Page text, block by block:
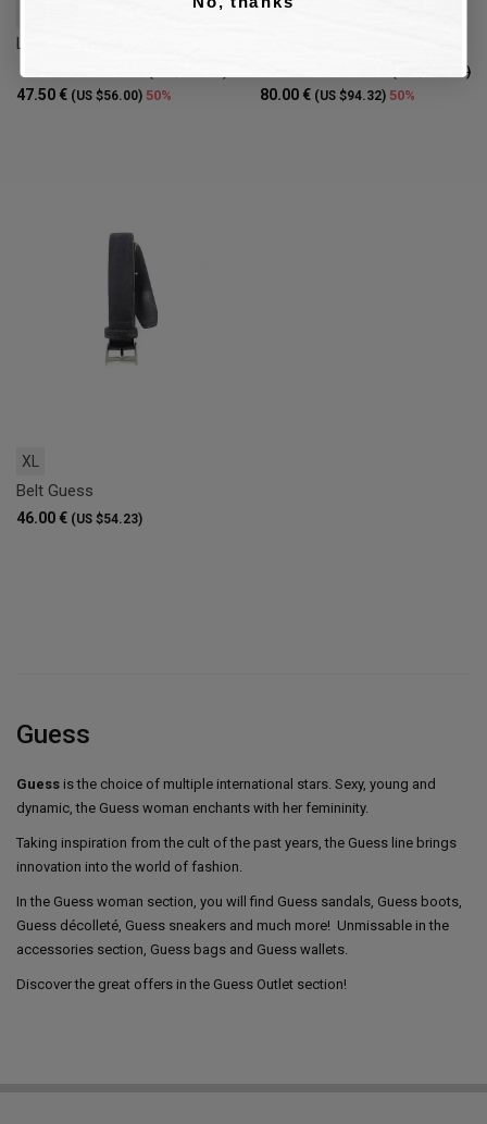
Lace-up shoes Guess
47.50 € (US $56.00) 50%
(US $188.63)
80.00 € (US $94.32) 50%
XL
Belt Guess
46.00 € (US $54.23)
Guess
Guess is the choice of multiple international stars. Sexy, young and
dynamic, the Guess woman enchants with her femininity.
Taking inspiration from the cult of the past years, the Guess line brings
innovation into the world of fashion.
In the Guess woman section, you will find Guess sandals, Guess boots,
Guess décolleté, Guess sneakers and much more! Unmissable in the
accessories section, Guess bags and Guess wallets.
Discover the great offers in the Guess Outlet section!